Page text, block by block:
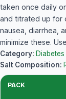
taken once daily
and titrated up for
nausea, diarrhea,
minimize these.
Category: Diabetes
Salt Composition:
PACK